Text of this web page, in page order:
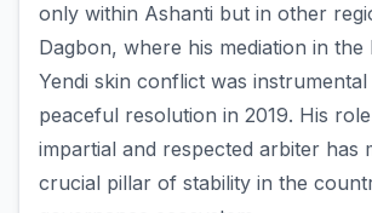
only within Ashanti but in other
Dagbon, where his mediation in the
Yendi skin conflict was instrumental
peaceful resolution in 2019. His
impartial and respected arbiter has
crucial pillar of stability in the